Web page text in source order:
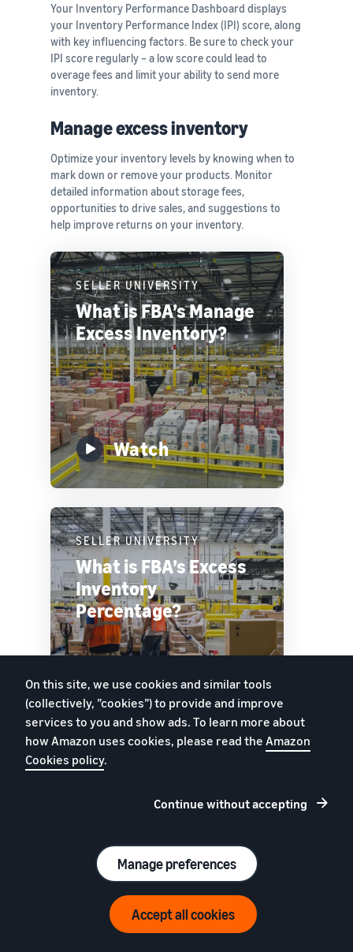
Your Inventory Performance Dashboard displays
your Inventory Performance Index (IPI) score, along
with key influencing factors. Be sure to check your
IPI score regularly – a low score could lead to
overage fees and limit your ability to send more
inventory.
Manage excess inventory
Optimize your inventory levels by knowing when to
mark down or remove your products. Monitor
detailed information about storage fees,
opportunities to drive sales, and suggestions to
help improve returns on your inventory.
SELLER UNIVERSITY
What is FBA’s Manage
Excess Inventory?
Watch
SELLER UNIVERSITY
What is FBA’s Excess
Inventory
Percentage?
Watch
Improve sell-through rates and avoid long-term
understand how much inventory you’re holding,
and see how long it’s been in fulfilment centres.
Uppskatta dina intäkter på Amazon
Intäktskalkylator
On this site, we use cookies and similar tools
(collectively, ”cookies”) to provide and improve
services to you and show ads. To learn more about
how Amazon uses cookies, please read the Amazon
Cookies policy.
Continue without accepting
Manage preferences
Accept all cookies